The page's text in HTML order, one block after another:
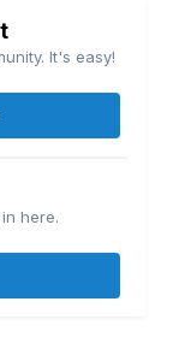
It's easy!
here.